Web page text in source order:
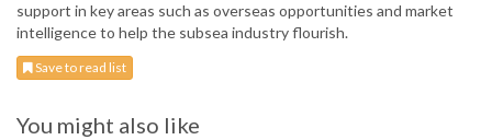
support in key areas such as overseas opportunities and market
intelligence to help the subsea industry flourish.
Save to read list
You might also like